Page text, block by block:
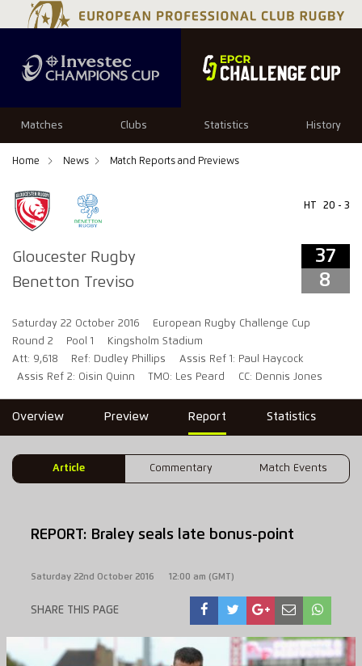
Matches Clubs Statistics History
Home News Match Reports and Previews
Gloucester Rugby
Benetton Treviso
HT 20 - 3
37
8
Saturday 22 October 2016
European Rugby Challenge Cup
Round 2
Pool 1
Kingsholm Stadium
Att: 9,618
Ref: Dudley Phillips
Assis Ref 1: Paul Haycock
Assis Ref 2: Oisin Quinn
TMO: Les Peard CC: Dennis Jones
37 8
Overview Preview Report Statistics
Article Commentary Match Events
REPORT: Braley seals late bonus-point
Saturday 22nd October 2016 12:00 am (GMT)
SHARE THIS PAGE